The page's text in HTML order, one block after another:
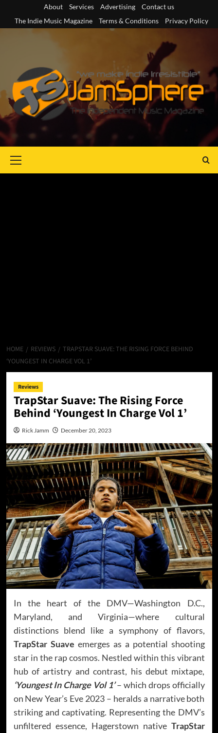
content
About Services Advertising
Contact us
The Indie Music Magazine
Terms & Conditions Privacy Policy
Menu
HOME REVIEWS
TRAPSTAR SUAVE: THE RISING FORCE BEHIND
‘YOUNGEST IN CHARGE VOL 1’
Reviews
TrapStar Suave: The Rising Force
Behind ‘Youngest In Charge Vol 1’
Rick Jamm December 20, 2023
In the heart of the DMV—Washington D.C.,
Maryland, and Virginia—where cultural
distinctions blend like a symphony of flavors,
TrapStar Suave emerges as a potential shooting
star in the rap cosmos. Nestled within this vibrant
hub of artistry and contrast, his debut mixtape,
‘Youngest In Charge Vol 1’– which drops officially
on New Year’s Eve 2023 – heralds a narrative both
striking and captivating. Representing the DMV’s
unfiltered essence, Hagerstown native TrapStar